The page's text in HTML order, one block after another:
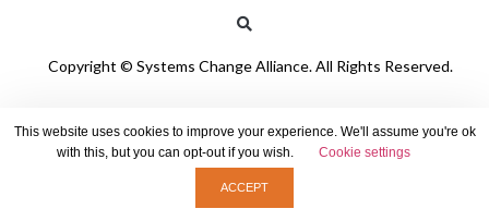
Copyright © Systems Change Alliance. All Rights Reserved.
This website uses cookies to improve your experience. We'll assume you're ok
with this, but you can opt-out if you wish.
Cookie settings
ACCEPT